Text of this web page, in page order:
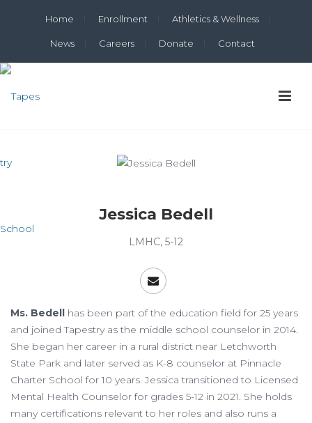
Home Enrollment Athletics & Wellness
News Careers Donate Contact
Jessica Bedell
LMHC, 5-12
Ms. Bedell
has been part of the education field for 25 years
and joined Tapestry as the middle school counselor in 2014.
She began her career in a rural district near Letchworth
State Park and later served as K-8 counselor at Pinnacle
Charter School for 10 years. Jessica transitioned to Licensed
Mental Health Counselor for grades 5-12 in 2021. She holds
many certifications relevant to her roles and also runs a